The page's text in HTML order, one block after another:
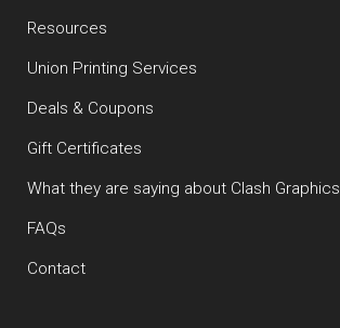
Resources
Union Printing Services
Deals & Coupons
Gift Certificates
What they are saying about Clash Graphics
FAQs
Contact